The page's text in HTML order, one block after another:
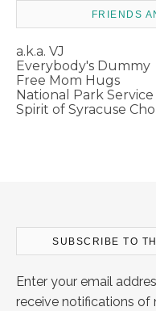
FRIENDS
a.k.a. VJ
Everybody's Dummy
Free Mom Hugs
National Park Service
Spirit of Syracuse
SUBSCRIBE TO
Enter your email
receive notifications of